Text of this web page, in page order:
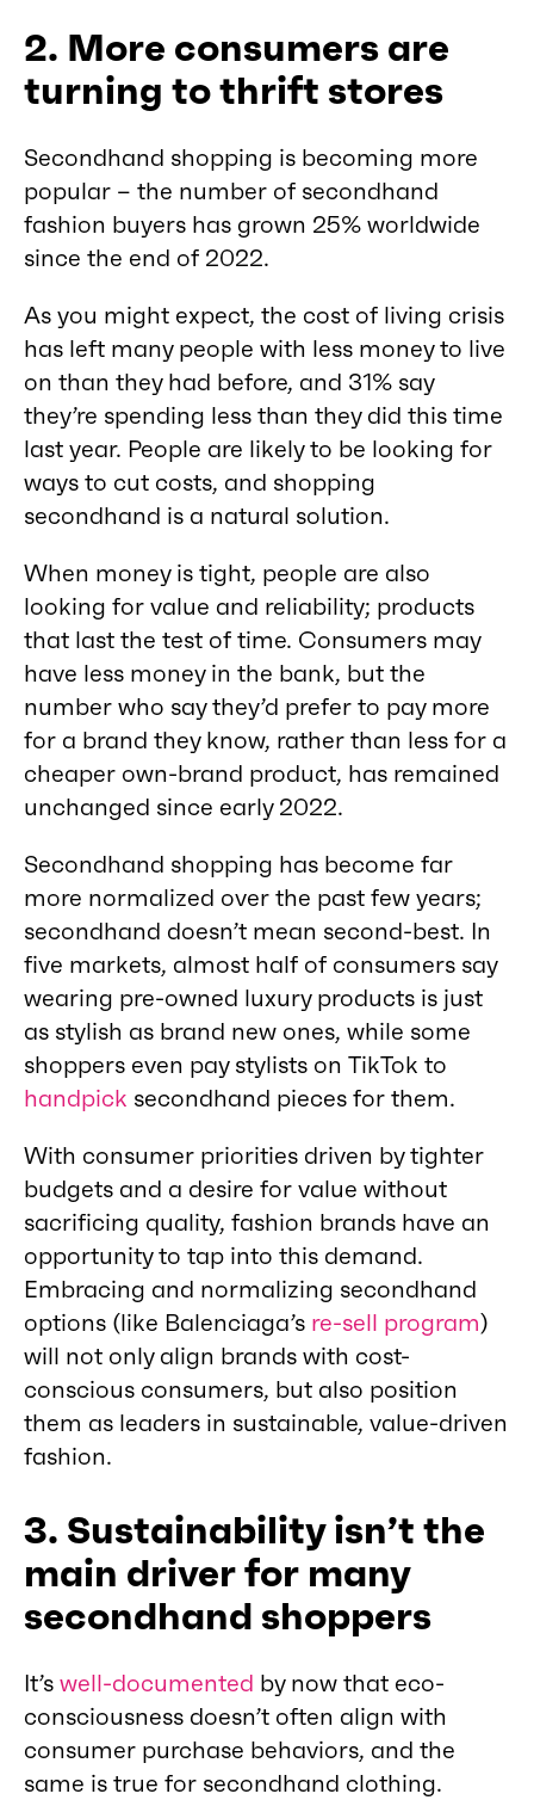
2. More consumers are
turning to thrift stores
Secondhand shopping is becoming more
popular – the number of secondhand
fashion buyers has grown 25% worldwide
since the end of 2022.
As you might expect, the cost of living crisis
has left many people with less money to live
on than they had before, and 31% say
they’re spending less than they did this time
last year. People are likely to be looking for
ways to cut costs, and shopping
secondhand is a natural solution.
When money is tight, people are also
looking for value and reliability; products
that last the test of time. Consumers may
have less money in the bank, but the
number who say they’d prefer to pay more
for a brand they know, rather than less for a
cheaper own-brand product, has remained
unchanged since early 2022.
Secondhand shopping has become far
more normalized over the past few years;
secondhand doesn’t mean second-best. In
five markets, almost half of consumers say
wearing pre-owned luxury products is just
as stylish as brand new ones, while some
shoppers even pay stylists on TikTok to
handpick secondhand pieces for them.
With consumer priorities driven by tighter
budgets and a desire for value without
sacrificing quality, fashion brands have an
opportunity to tap into this demand.
Embracing and normalizing secondhand
options (like Balenciaga’s re-sell program)
will not only align brands with cost-
conscious consumers, but also position
them as leaders in sustainable, value-driven
fashion.
3. Sustainability isn’t the
main driver for many
secondhand shoppers
It’swell-documented by now that eco-
consciousness doesn’t often align with
consumer purchase behaviors, and the
same is true for secondhand clothing.